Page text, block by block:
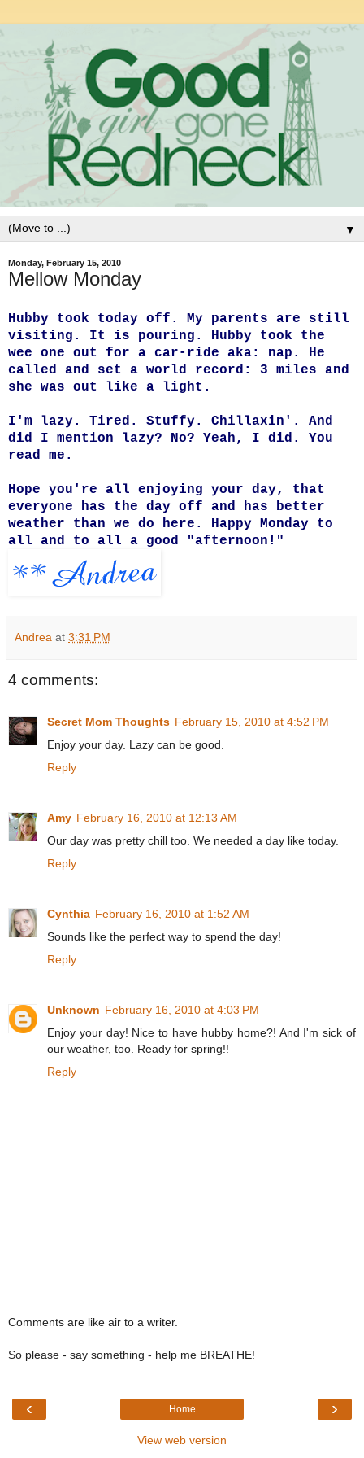
▼
Monday, February 15, 2010
Mellow Monday
Hubby took today off. My parents are still
visiting. It is pouring. Hubby took the
wee one out for a car-ride aka: nap. He
called and set a world record: 3 miles and
she was out like a light.
I'm lazy. Tired. Stuffy. Chillaxin'. And
did I mention lazy? No? Yeah, I did. You
read me.
Hope you're all enjoying your day, that
everyone has the day off and has better
weather than we do here. Happy Monday to
all and to all a good "afternoon!"
Andrea at 3:31 PM
4 comments:
Secret Mom Thoughts February 15, 2010 at 4:52 PM
Enjoy your day. Lazy can be good.
Reply
Amy February 16, 2010 at 12:13 AM
Our day was pretty chill too. We needed a day like today.
Reply
Cynthia February 16, 2010 at 1:52 AM
Sounds like the perfect way to spend the day!
Reply
Unknown February 16, 2010 at 4:03 PM
Enjoy your day! Nice to have hubby home?! And I'm sick of
our weather, too. Ready for spring!!
Reply
Comments are like air to a writer.
So please - say something - help me BREATHE!
‹ ›
Home
View web version